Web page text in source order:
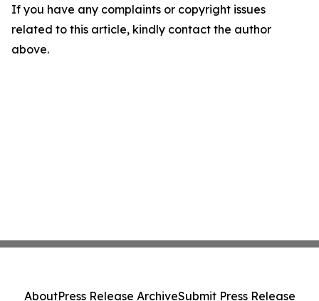
If you have any complaints or copyright issues
related to this article, kindly contact the author
above.
AboutPress Release ArchiveSubmit Press Release